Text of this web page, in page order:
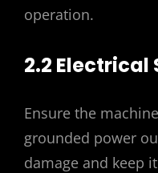
operation.
2.2 Electrical
Ensure the
grounded power
damage and keep